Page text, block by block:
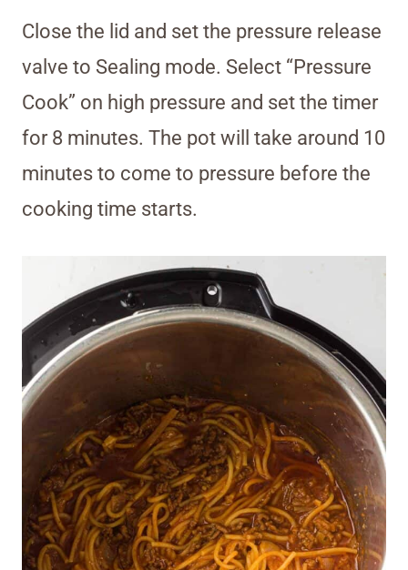
Close the lid and set the pressure release
valve to Sealing mode. Select “Pressure
Cook” on high pressure and set the timer
for 8 minutes. The pot will take around 10
minutes to come to pressure before the
cooking time starts.